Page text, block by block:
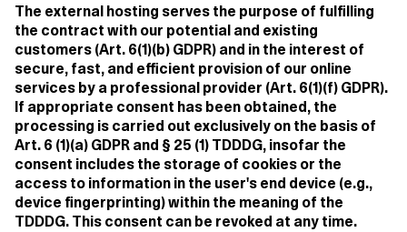
The external hosting serves the purpose of fulfilling
the contract with our potential and existing
customers (Art. 6(1)(b) GDPR) and in the interest of
secure, fast, and efficient provision of our online
services by a professional provider (Art. 6(1)(f) GDPR).
If appropriate consent has been obtained, the
processing is carried out exclusively on the basis of
Art. 6 (1)(a) GDPR and § 25 (1) TDDDG, insofar the
consent includes the storage of cookies or the
access to information in the user's end device (e.g.,
device fingerprinting) within the meaning of the
TDDDG. This consent can be revoked at any time.